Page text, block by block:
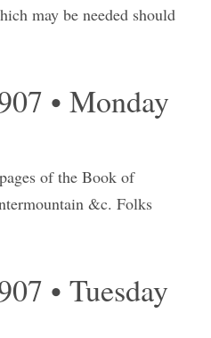
may be needed should
• Monday
of the Book of
&c. Folks
• Tuesday